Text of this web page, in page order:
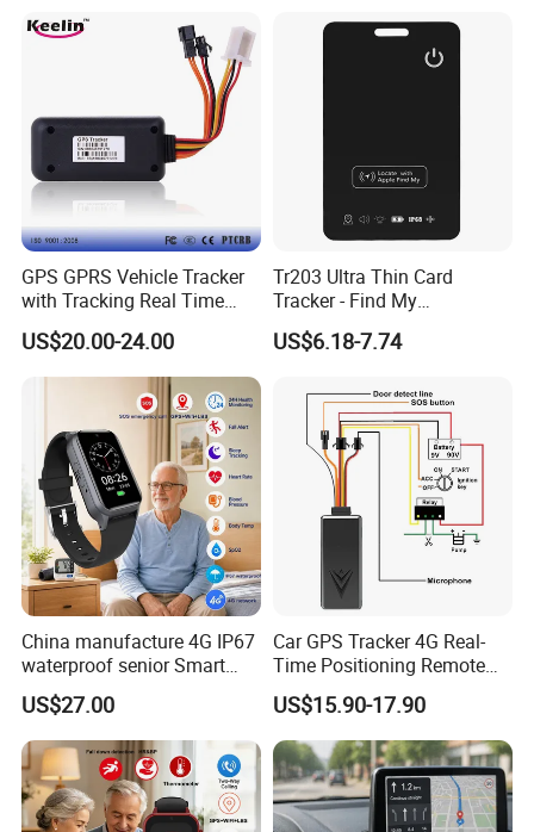
And our products are passed certificates of CE, ROHS
and FCC.
Company Profile:
Rope Innovation Co., Ltd. is a direct manufacturer with
more than 10 years of experience in the GPS tracking
industry. Its
LTE Real-Time Tracking 4G
GPS GPRS Vehicle Tracker
with Tracking Real Time
Position (TK116)
US$20.00-24.00
Tr203 Ultra Thin Card
Tracker - Find My
Compatible, Wireless
Charging, for
US$6.18-7.74
China manufacture 4G IP67
waterproof senior Smart
watch GPS tracker with fall
down alert HR BP body
temperature Y6Pro
US$27.00
Car GPS Tracker 4G Real-
Time Positioning Remote
Sound Monitoring
US$15.90-17.90